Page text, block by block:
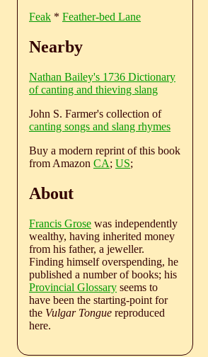
Feak * Feather-bed Lane
Nearby
Nathan Bailey's 1736 Dictionary
of canting and thieving slang
John S. Farmer's collection of
canting songs and slang rhymes
Buy a modern reprint of this book
from Amazon CA; US;
About
Francis Grose was independently
wealthy, having inherited money
from his father, a jeweller.
Finding himself overspending, he
published a number of books; his
Provincial Glossary seems to
have been the starting-point for
the Vulgar Tongue reproduced
here.